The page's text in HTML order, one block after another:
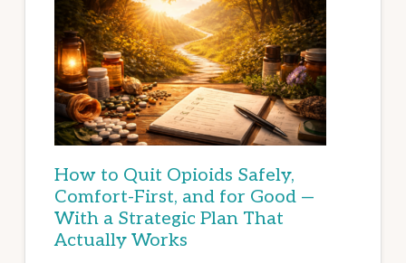
How to Quit Opioids Safely,
Comfort-First, and for Good —
With a Strategic Plan That
Actually Works